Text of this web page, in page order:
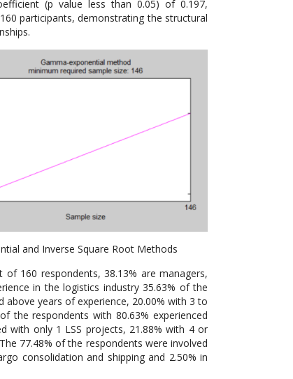
(p value less than 0.05) of 0.197,
participants, demonstrating the structural
and Inverse Square Root Methods
160 respondents, 38.13% are managers,
in the logistics industry 35.63% of the
years of experience, 20.00% with 3 to
the respondents with 80.63% experienced
with only 1 LSS projects, 21.88% with 4 or
77.48% of the respondents were involved
consolidation and shipping and 2.50% in